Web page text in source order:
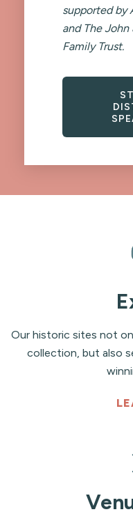
supported by
and The
Family Trust.
Our historic sites not
collection, but also